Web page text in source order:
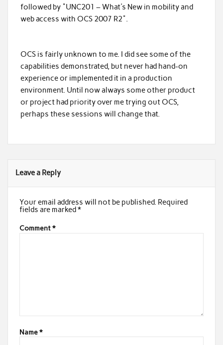
followed by "UNC201 – What's New in mobility and
web access with OCS 2007 R2".
OCS is fairly unknown to me. I did see some of the
capabilities demonstrated, but never had hand-on
experience or implemented it in a production
environment. Until now always some other product
or project had priority over me trying out OCS,
perhaps these sessions will change that.
Leave a Reply
Your email address will not be published. Required
fields are marked*
Comment*
Name*